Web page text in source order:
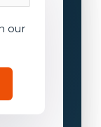
our